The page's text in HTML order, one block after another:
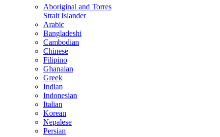
Aboriginal and Torres
Strait Islander
Arabic
Bangladeshi
Cambodian
Chinese
Filipino
Ghanaian
Greek
Indian
Indonesian
Italian
Korean
Nepalese
Persian